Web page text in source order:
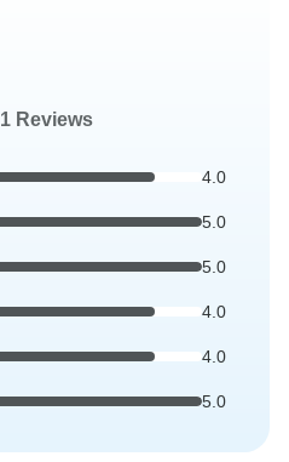
1 Reviews
4.0
5.0
5.0
4.0
4.0
5.0